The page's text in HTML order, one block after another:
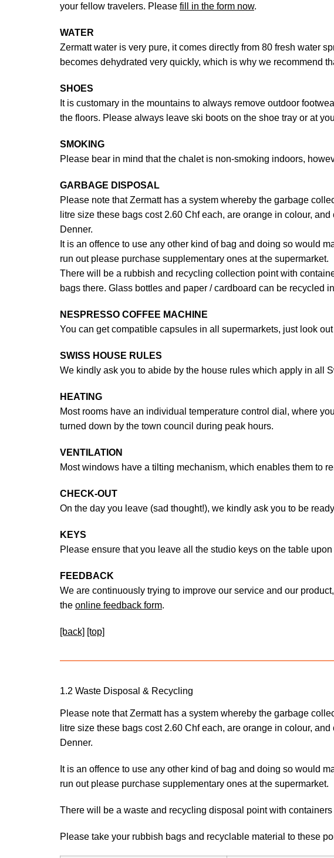
your fellow travelers. Please fill in the form now.
WATER
Zermatt water is very pure, it comes directly from 80 fresh water
becomes dehydrated very quickly, which is why we recommend
SHOES
It is customary in the mountains to always remove outdoor
the floors. Please always leave ski boots on the shoe tray or at
SMOKING
Please bear in mind that the chalet is non-smoking indoors,
GARBAGE DISPOSAL
Please note that Zermatt has a system whereby the garbage
litre size these bags cost 2.60 Chf each, are orange in colour,
Denner.
It is an offence to use any other kind of bag and doing so would
run out please purchase supplementary ones at the supermarket.
There will be a rubbish and recycling collection point with
bags there. Glass bottles and paper / cardboard can be recycled
NESPRESSO COFFEE MACHINE
You can get compatible capsules in all supermarkets, just look
SWISS HOUSE RULES
We kindly ask you to abide by the house rules which apply in all
HEATING
Most rooms have an individual temperature control dial, where
turned down by the town council during peak hours.
VENTILATION
Most windows have a tilting mechanism, which enables them to
CHECK-OUT
On the day you leave (sad thought!), we kindly ask you to be
KEYS
Please ensure that you leave all the studio keys on the table
FEEDBACK
We are continuously trying to improve our service and our
the online feedback form.
[back] [top]
1.2 Waste Disposal & Recycling
Please note that Zermatt has a system whereby the garbage
litre size these bags cost 2.60 Chf each, are orange in colour,
Denner.
It is an offence to use any other kind of bag and doing so would
run out please purchase supplementary ones at the supermarket.
There will be a waste and recycling disposal point with
Please take your rubbish bags and recyclable material to these